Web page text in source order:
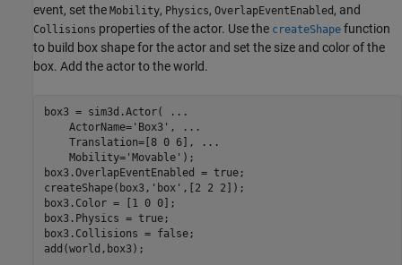
event, set the Mobility, Physics, OverlapEventEnabled , and
Collisions properties of the actor. Use the createShape function
to build box shape for the actor and set the size and color of the
box. Add the actor to the world.
box3 = sim3d.Actor(
...
    ActorName=
'Box3' ,
...
    Translation=[8 0 6],
...
    Mobility=
'Movable' );
box3.OverlapEventEnabled = true;
createShape(box3, 'box' ,[2 2 2]);
box3.Color = [1 0 0];
box3.Physics = true;
box3.Collisions = false;
add(world,box3);